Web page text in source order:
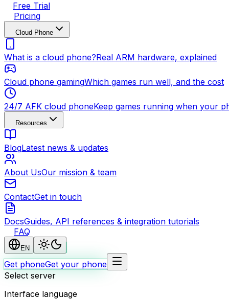
Free Trial
Pricing
Cloud Phone
What is a cloud phone?Real ARM hardware, explained
Cloud phone gamingWhich games run well, and the cost
24/7 AFK cloud phoneKeep games running when your
Resources
BlogLatest news & updates
About UsOur mission & team
ContactGet in touch
DocsGuides, API references & integration tutorials
FAQ
EN
Get phoneGet your phone
Select server
Interface language